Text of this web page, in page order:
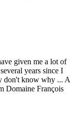
given me a lot of
years since I
don't know why ... A
Domaine François